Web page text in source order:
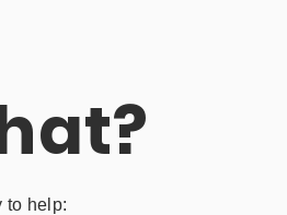
to help: